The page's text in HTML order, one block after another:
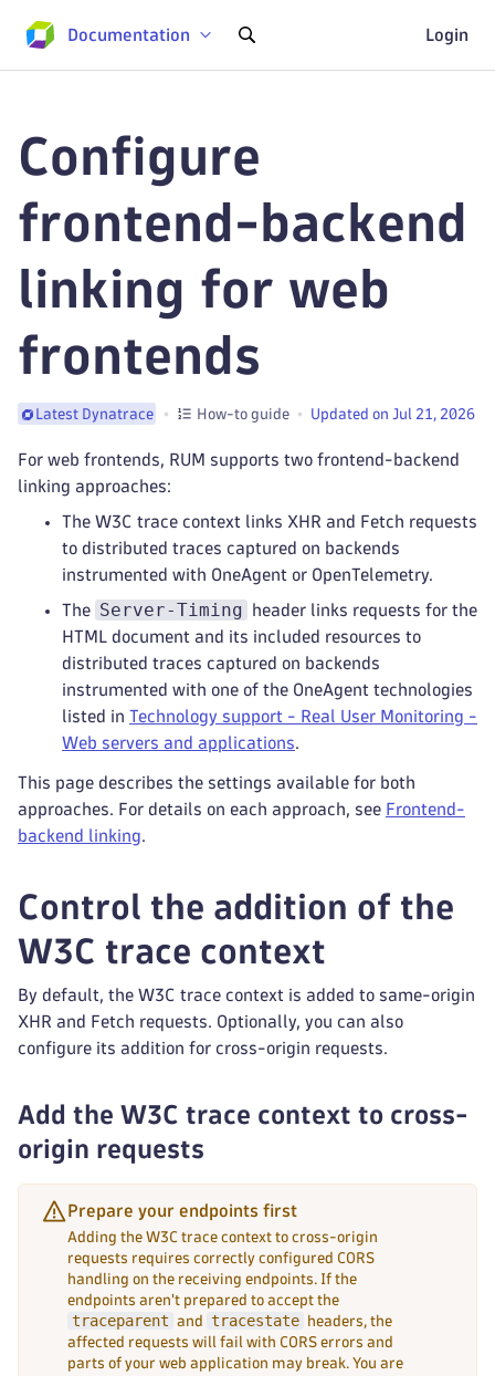
Documentation Login
Configure
frontend-backend
linking for web
frontends
Latest Dynatrace How-to guide Updated on Jul 21, 2026
For web frontends, RUM supports two frontend-backend
linking approaches:
The W3C trace context links XHR and Fetch requests
to distributed traces captured on backends
instrumented with OneAgent or OpenTelemetry.
The Server-Timing
header links requests for the
HTML document and its included resources to
distributed traces captured on backends
instrumented with one of the OneAgent technologies
listed in Technology support - Real User Monitoring -
Web servers and applications.
This page describes the settings available for both
approaches. For details on each approach, see Frontend-
backend linking.
Control the addition of the
W3C trace context
By default, the W3C trace context is added to same-origin
XHR and Fetch requests. Optionally, you can also
configure its addition for cross-origin requests.
Add the W3C trace context to cross-
origin requests
Prepare your endpoints first
Adding the W3C trace context to cross-origin
requests requires correctly configured CORS
handling on the receiving endpoints. If the
endpoints aren't prepared to accept the
traceparent and tracestate
headers, the
affected requests will fail with CORS errors and
parts of your web application may break. You are